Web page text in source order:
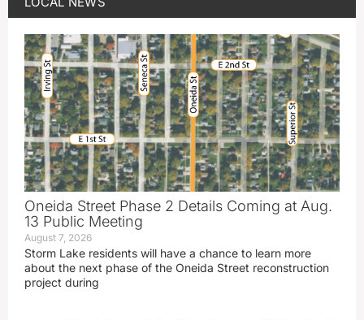
Oneida Street Phase 2 Details Coming at Aug.
13 Public Meeting
August 7, 2026
Storm Lake residents will have a chance to learn more
about the next phase of the Oneida Street reconstruction
project during